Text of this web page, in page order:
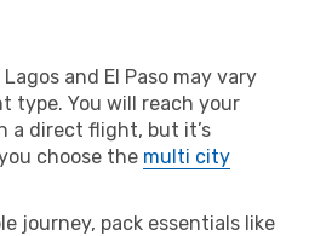
and El Paso may vary
type. You will reach your
a direct flight, but it’s
choose the multi city
journey, pack essentials like